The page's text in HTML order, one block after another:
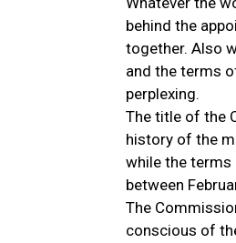
behind the
together. Also
and the terms
perplexing.
The title of the
history of the
while the
between
The
conscious of